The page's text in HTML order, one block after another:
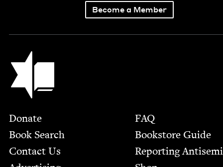
Become a Member
Jewish Book Council
Footer
Donate
Book Search
Contact Us
FAQ
Bookstore Guide
Report­ing